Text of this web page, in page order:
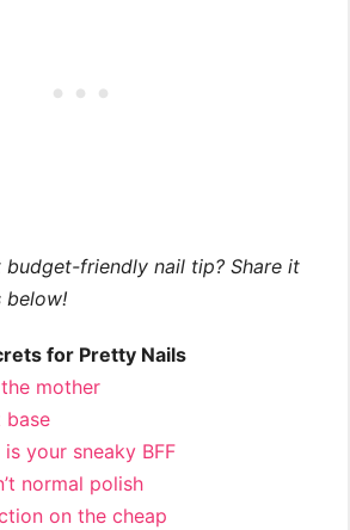
budget-friendly nail tip? Share it
below!
for Pretty Nails
mother
base
your sneaky BFF
normal polish
on the cheap